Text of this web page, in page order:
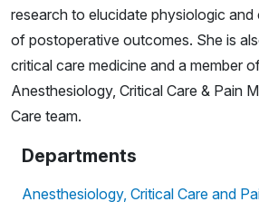
research to elucidate physiologic and
of postoperative outcomes. She is
critical care medicine and a member
Anesthesiology, Critical Care & Pain
Care team.
Departments
Anesthesiology, Critical Care and